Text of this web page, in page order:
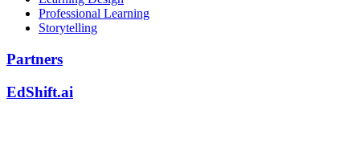
Professional Learning
Storytelling
Partners
EdShift.ai